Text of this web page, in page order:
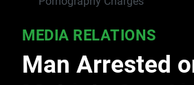
MEDIA RELATIONS
Man Arrested